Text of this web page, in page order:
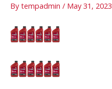
Bytempadmin / May 31, 2023